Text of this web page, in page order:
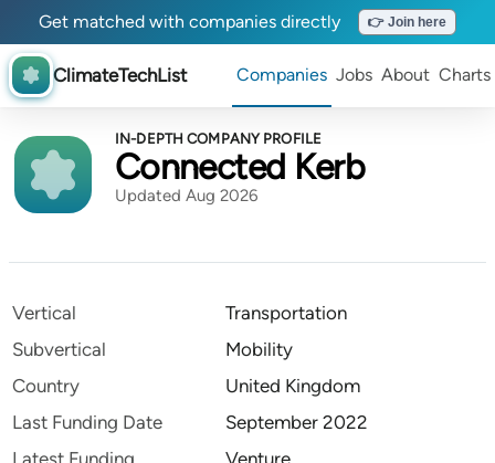
Get matched with companies directly 👉 Join here
ClimateTechList Companies Jobs About Charts
IN-DEPTH COMPANY PROFILE
Connected Kerb
Updated Aug 2026
Vertical
Transportation
Subvertical
Mobility
Country
United Kingdom
Last Funding Date
September 2022
Latest Funding
Venture